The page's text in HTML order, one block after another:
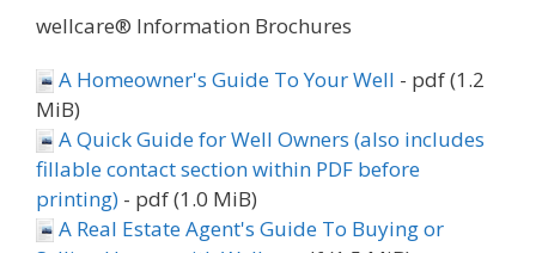
wellcare® Information Brochures
A Homeowner's Guide To Your Well - pdf (1.2
MiB)
A Quick Guide for Well Owners (also includes
fillable contact section within PDF before
printing) - pdf (1.0 MiB)
A Real Estate Agent's Guide To Buying or